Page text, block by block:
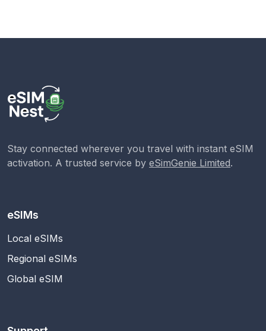
Stay connected wherever you travel with instant eSIM
activation. A trusted service by eSimGenie Limited.
eSIMs
Local eSIMs
Regional eSIMs
Global eSIM